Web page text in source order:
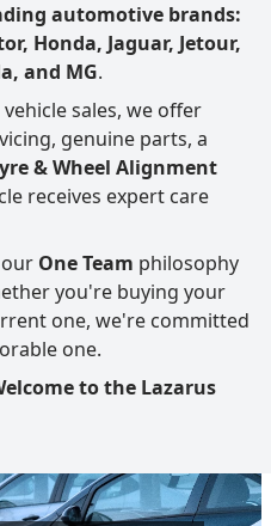
automotive brands:
Honda, Jaguar, Jetour,
and MG.
sales, we offer
genuine parts, a
& Wheel Alignment
receives expert care
One Team philosophy
you're buying your
one, we're committed
one.
to the Lazarus